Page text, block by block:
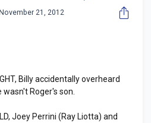
November 21, 2012
Billy accidentally overheard
Roger's son.
Joey Perrini (Ray Liotta) and